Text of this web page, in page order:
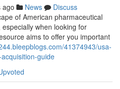
ago News
Discuss
of American pharmaceutical
when looking for
aims to offer you important
41374943/usa-
guide